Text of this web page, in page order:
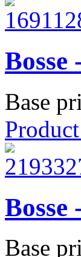
Bosse
Base
Base